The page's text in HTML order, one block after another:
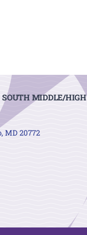
MIDDLE/HIGH
MD 20772